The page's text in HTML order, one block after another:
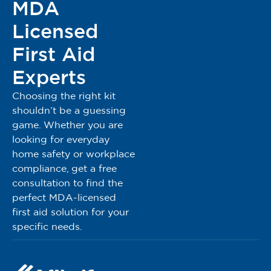
Registered Under MDA Act 737
MDA Advertisement Approval Number: MDAMD
0280/2025
Please note:
The advertised products are intended for use by trained
public users. Public individuals or users should ensure
they have completed appropriate training in First Aid,
such as Basic Occupational First Aid (BOFA), Basic Life
Support (BLS), Emergency Response Team (ERT) or any
equivalent certified program before using these products.
Proper training helps ensure safe and effective use in
MDA
Licensed
First Aid
Experts
Choosing the right kit
shouldn’t be a guessing
game. Whether you are
looking for everyday
home safety or workplace
compliance, get a free
consultation to find the
perfect MDA-licensed
first aid solution for your
specific needs.